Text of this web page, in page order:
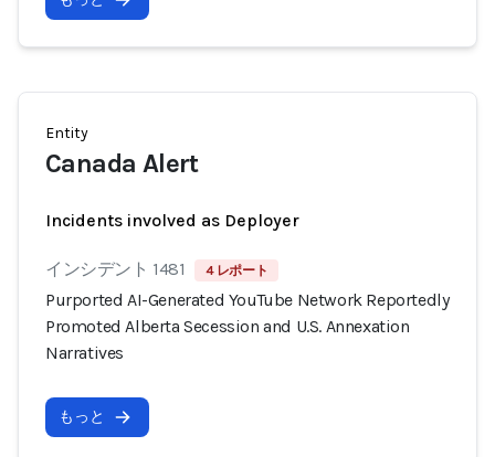
Entity
Canada Alert
Incidents involved as Deployer
インシデント 1481 4 レポート
Purported AI-Generated YouTube Network Reportedly
Promoted Alberta Secession and U.S. Annexation
Narratives
もっと